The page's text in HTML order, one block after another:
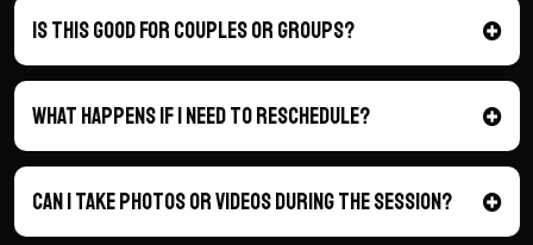
is this good for couples or groups?
what happens if I need to reschedule?
can I take photos or videos during the session?